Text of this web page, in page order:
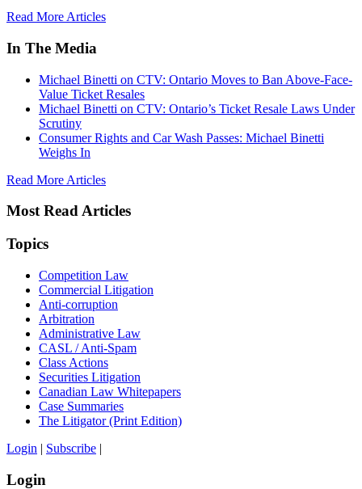
Read More Articles
In The Media
Michael Binetti on CTV: Ontario Moves to Ban Above-Face-
Value Ticket Resales
Michael Binetti on CTV: Ontario’s Ticket Resale Laws Under
Scrutiny
Consumer Rights and Car Wash Passes: Michael Binetti
Weighs In
Read More Articles
Most Read Articles
Topics
Competition Law
Commercial Litigation
Anti-corruption
Arbitration
Administrative Law
CASL / Anti-Spam
Class Actions
Securities Litigation
Canadian Law Whitepapers
Case Summaries
The Litigator (Print Edition)
Login | Subscribe |
Login